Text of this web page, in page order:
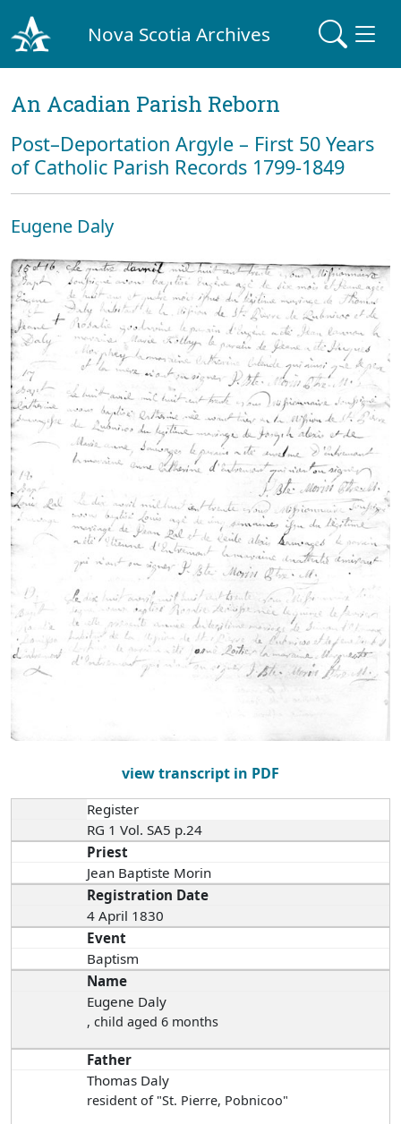
Nova Scotia Archives
An Acadian Parish Reborn
Post–Deportation Argyle – First 50 Years
of Catholic Parish Records 1799-1849
Eugene Daly
view transcript in PDF
Register
RG 1 Vol. SA5 p.24
Priest
Jean Baptiste Morin
Registration Date
4 April 1830
Event
Baptism
Name
Eugene Daly
, child aged 6 months
Father
Thomas Daly
resident of "St. Pierre, Pobnicoo"